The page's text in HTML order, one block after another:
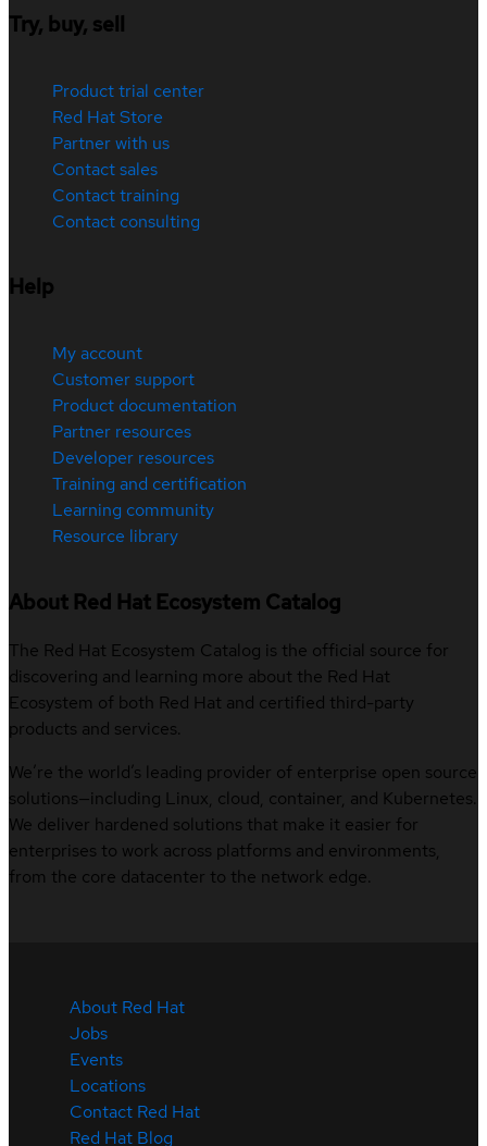
Try, buy, sell
Product trial center
Red Hat Store
Partner with us
Contact sales
Contact training
Contact consulting
Help
My account
Customer support
Product documentation
Partner resources
Developer resources
Training and certification
Learning community
Resource library
About Red Hat Ecosystem Catalog
The Red Hat Ecosystem Catalog is the official source for
discovering and learning more about the Red Hat
Ecosystem of both Red Hat and certified third-party
products and services.
We’re the world’s leading provider of enterprise open source
solutions—including Linux, cloud, container, and Kubernetes.
We deliver hardened solutions that make it easier for
enterprises to work across platforms and environments,
from the core datacenter to the network edge.
About Red Hat
Jobs
Events
Locations
Contact Red Hat
Red Hat Blog